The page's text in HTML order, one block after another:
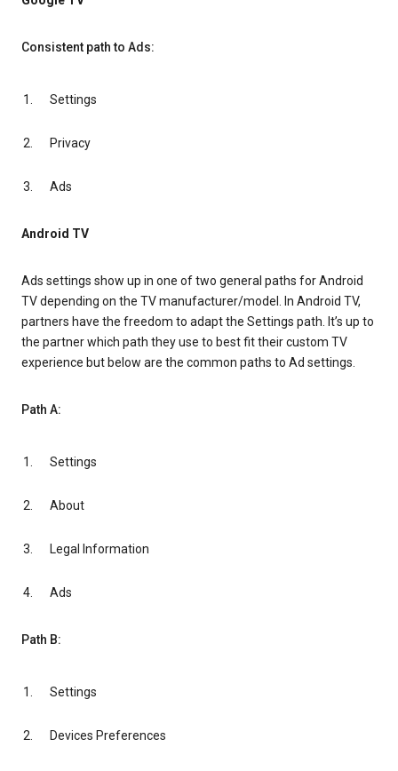
Consistent path to Ads:
Settings
Privacy
Ads
Android TV
Ads settings show up in one of two general paths for Android
TV depending on the TV manufacturer/model. In Android TV,
partners have the freedom to adapt the Settings path. It’s up to
the partner which path they use to best fit their custom TV
experience but below are the common paths to Ad settings.
Path A:
Settings
About
Legal Information
Ads
Path B:
Settings
Devices Preferences